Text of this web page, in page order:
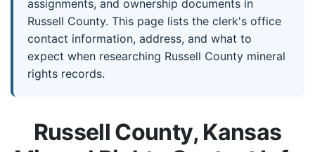
assignments, and ownership documents in
Russell County. This page lists the clerk's office
contact information, address, and what to
expect when researching Russell County mineral
rights records.
Russell County, Kansas